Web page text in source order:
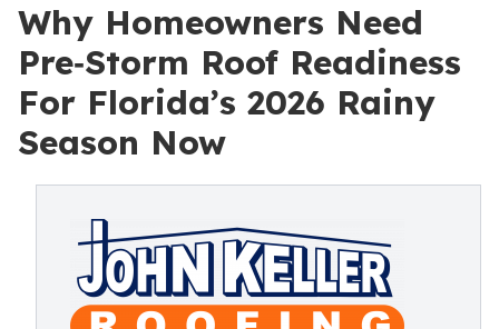
Why Homeowners Need
Pre‑Storm Roof Readiness
For Florida’s 2026 Rainy
Season Now